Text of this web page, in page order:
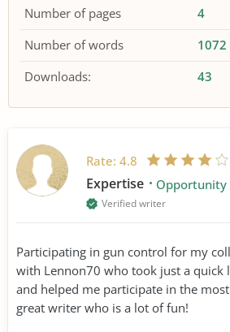
Number of pages
4
Number of words
1072
Downloads:
43
Rate: 4.8
Expertise Opportunity
Verified writer
Participating in gun control for my
with Lennon70 who took just a quick
and helped me participate in the
great writer who is a lot of fun!